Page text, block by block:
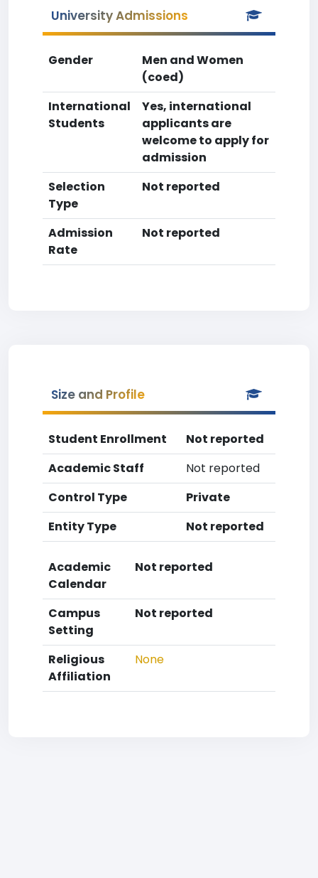
University Admissions
Gender
Men and Women
(coed)
International
Students
Yes, international
applicants are
welcome to apply for
admission
Selection
Type
Not reported
Admission
Rate
Not reported
Size and Profile
Student Enrollment
Not reported
Academic Staff
Not reported
Control Type
Private
Entity Type
Not reported
Academic
Calendar
Not reported
Campus
Setting
Not reported
Religious
Affiliation
None